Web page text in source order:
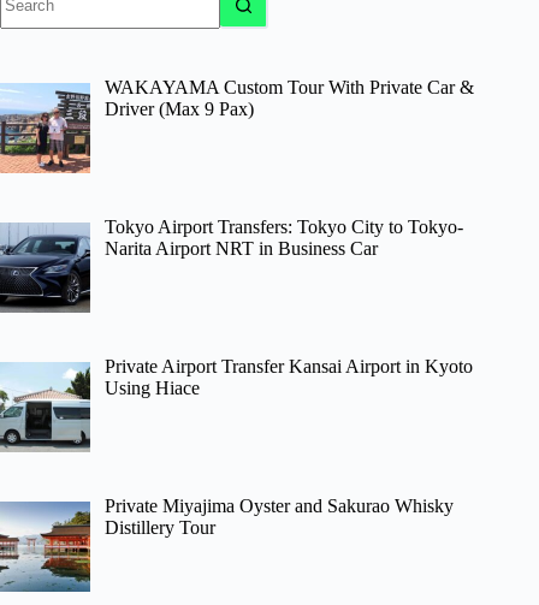
results
WAKAYAMA Custom Tour With Private Car &
Driver (Max 9 Pax)
Tokyo Airport Transfers: Tokyo City to Tokyo-
Narita Airport NRT in Business Car
Private Airport Transfer Kansai Airport in Kyoto
Using Hiace
Private Miyajima Oyster and Sakurao Whisky
Distillery Tour